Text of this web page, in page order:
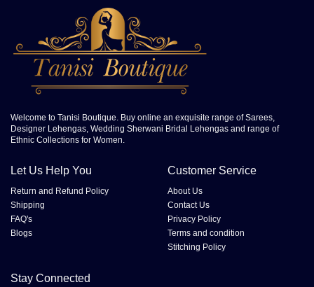
Welcome to Tanisi Boutique. Buy online an exquisite range of Sarees,
Designer Lehengas, Wedding Sherwani Bridal Lehengas and range of
Ethnic Collections for Women.
Let Us Help You
Return and Refund Policy
Shipping
FAQ's
Blogs
Customer Service
About Us
Contact Us
Privacy Policy
Terms and condition
Stitching Policy
Stay Connected